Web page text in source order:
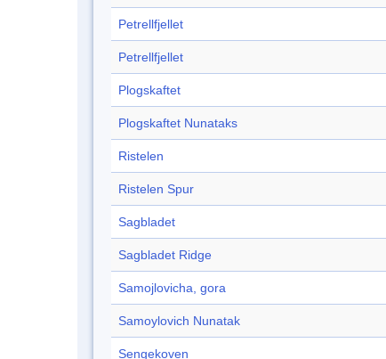
Petrellfjellet
Petrellfjellet
Plogskaftet
Plogskaftet Nunataks
Ristelen
Ristelen Spur
Sagbladet
Sagbladet Ridge
Samojlovicha, gora
Samoylovich Nunatak
Sengekoven